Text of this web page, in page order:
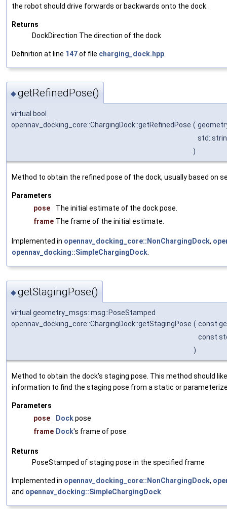
the robot should drive forwards or backwards onto the dock.
Returns
DockDirection The direction of the dock
Definition at line 147of file charging_dock.hpp
◆getRefinedPose()
virtual bool
opennav_docking_core::ChargingDock::getRefinedPose (
)
Method to obtain the refined pose of the dock, usually based on
Parameters
pose
The initial estimate of the dock pose.
frame The frame of the initial estimate.
Implemented in opennav_docking_core::NonChargingDock,
opennav_docking::SimpleChargingDock.
◆getStagingPose()
virtual geometry_msgs::msg::PoseStamped
opennav_docking_core::ChargingDock::getStagingPose ( const
const
)
Method to obtain the dock's staging pose. This method should
information to find the staging pose from a static or
Parameters
pose
Dockpose
frame Dock's frame of pose
Returns
PoseStamped of staging pose in the specified frame
Implemented in opennav_docking_core::NonChargingDock,
and opennav_docking::SimpleChargingDock